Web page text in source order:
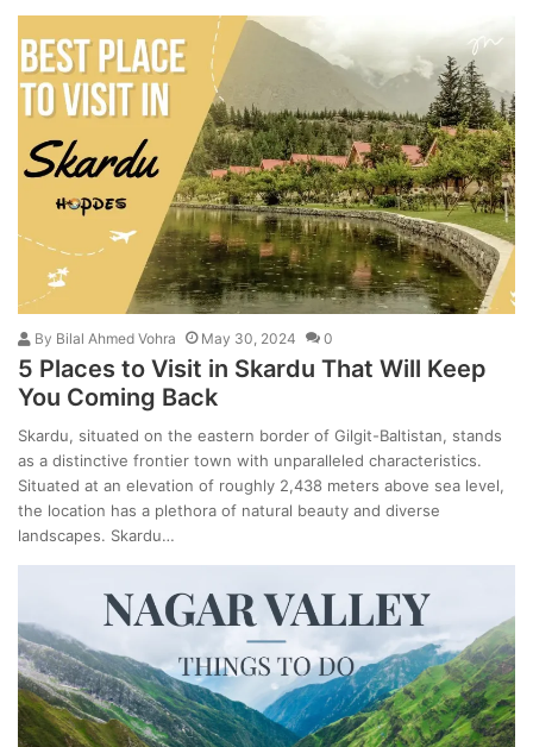
By Bilal Ahmed Vohra May 30, 2024 0
5 Places to Visit in Skardu That Will Keep
You Coming Back
Skardu, situated on the eastern border of Gilgit-Baltistan, stands
as a distinctive frontier town with unparalleled characteristics.
Situated at an elevation of roughly 2,438 meters above sea level,
the location has a plethora of natural beauty and diverse
landscapes. Skardu…